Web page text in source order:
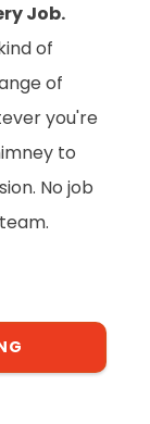
Job.
of
of
you're
to
No job